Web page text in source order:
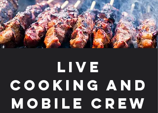
Live
Cooking and
Mobile Crew